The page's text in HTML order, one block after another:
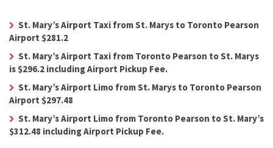
St. Mary’s Airport Taxi from St. Marys to Toronto Pearson
Airport $281.2
St. Mary’s Airport Taxi from Toronto Pearson to St. Marys
is $296.2 including Airport Pickup Fee.
St. Mary’s Airport Limo from St. Marys to Toronto Pearson
Airport $297.48
St. Mary’s Airport Limo from Toronto Pearson to St. Mary’s
$312.48 including Airport Pickup Fee.